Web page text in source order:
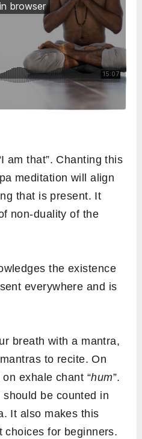
am that”. Chanting this
meditation will align
that is present. It
non-duality of the
the existence
everywhere and is
breath with a mantra,
to recite. On
on exhale chant “hum”.
should be counted in
It also makes this
choices for beginners.